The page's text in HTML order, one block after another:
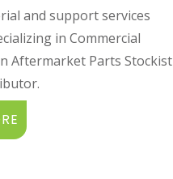
and support services
in Commercial
Aftermarket Parts Stockist